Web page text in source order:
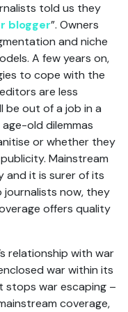
told us they
blogger”. Owners
and niche
A few years on,
to cope with the
are less
be out of a job in a
old dilemmas
or whether they
Mainstream
and it is surer of its
journalists now, they
offers quality
relationship with war
war within its
stops war escaping –
coverage,